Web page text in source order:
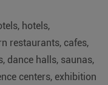
hotels,
restaurants, cafes,
dance halls, saunas,
centers, exhibition